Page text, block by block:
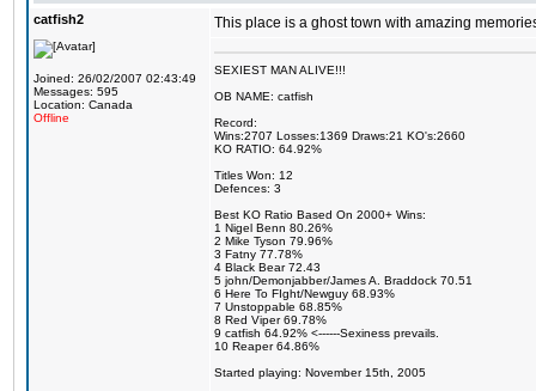
catfish2
Joined: 26/02/2007 02:43:49
Messages: 595
Location: Canada
Offline
This place is a ghost town with amazing
SEXIEST MAN ALIVE!!!
OB NAME: catfish
Record:
Wins:2707 Losses:1369 Draws:21 KO's:2660
KO RATIO: 64.92%
Titles Won: 12
Defences: 3
Best KO Ratio Based On 2000+ Wins:
1 Nigel Benn 80.26%
2 Mike Tyson 79.96%
3 Fatny 77.78%
4 Black Bear 72.43
5 john/Demonjabber/James A. Braddock 70.51
6 Here To FIght/Newguy 68.93%
7 Unstoppable 68.85%
8 Red Viper 69.78%
9 catfish 64.92% <------Sexiness prevails.
10 Reaper 64.86%
Started playing: November 15th, 2005